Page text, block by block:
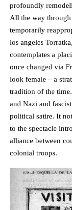
profoundly
All the way
temporarily
los angeles
contemplates a
once changed via
look female – a
tradition of the
and Nazi and
political satire. It
to the spectacle
alliance between
colonial troops.